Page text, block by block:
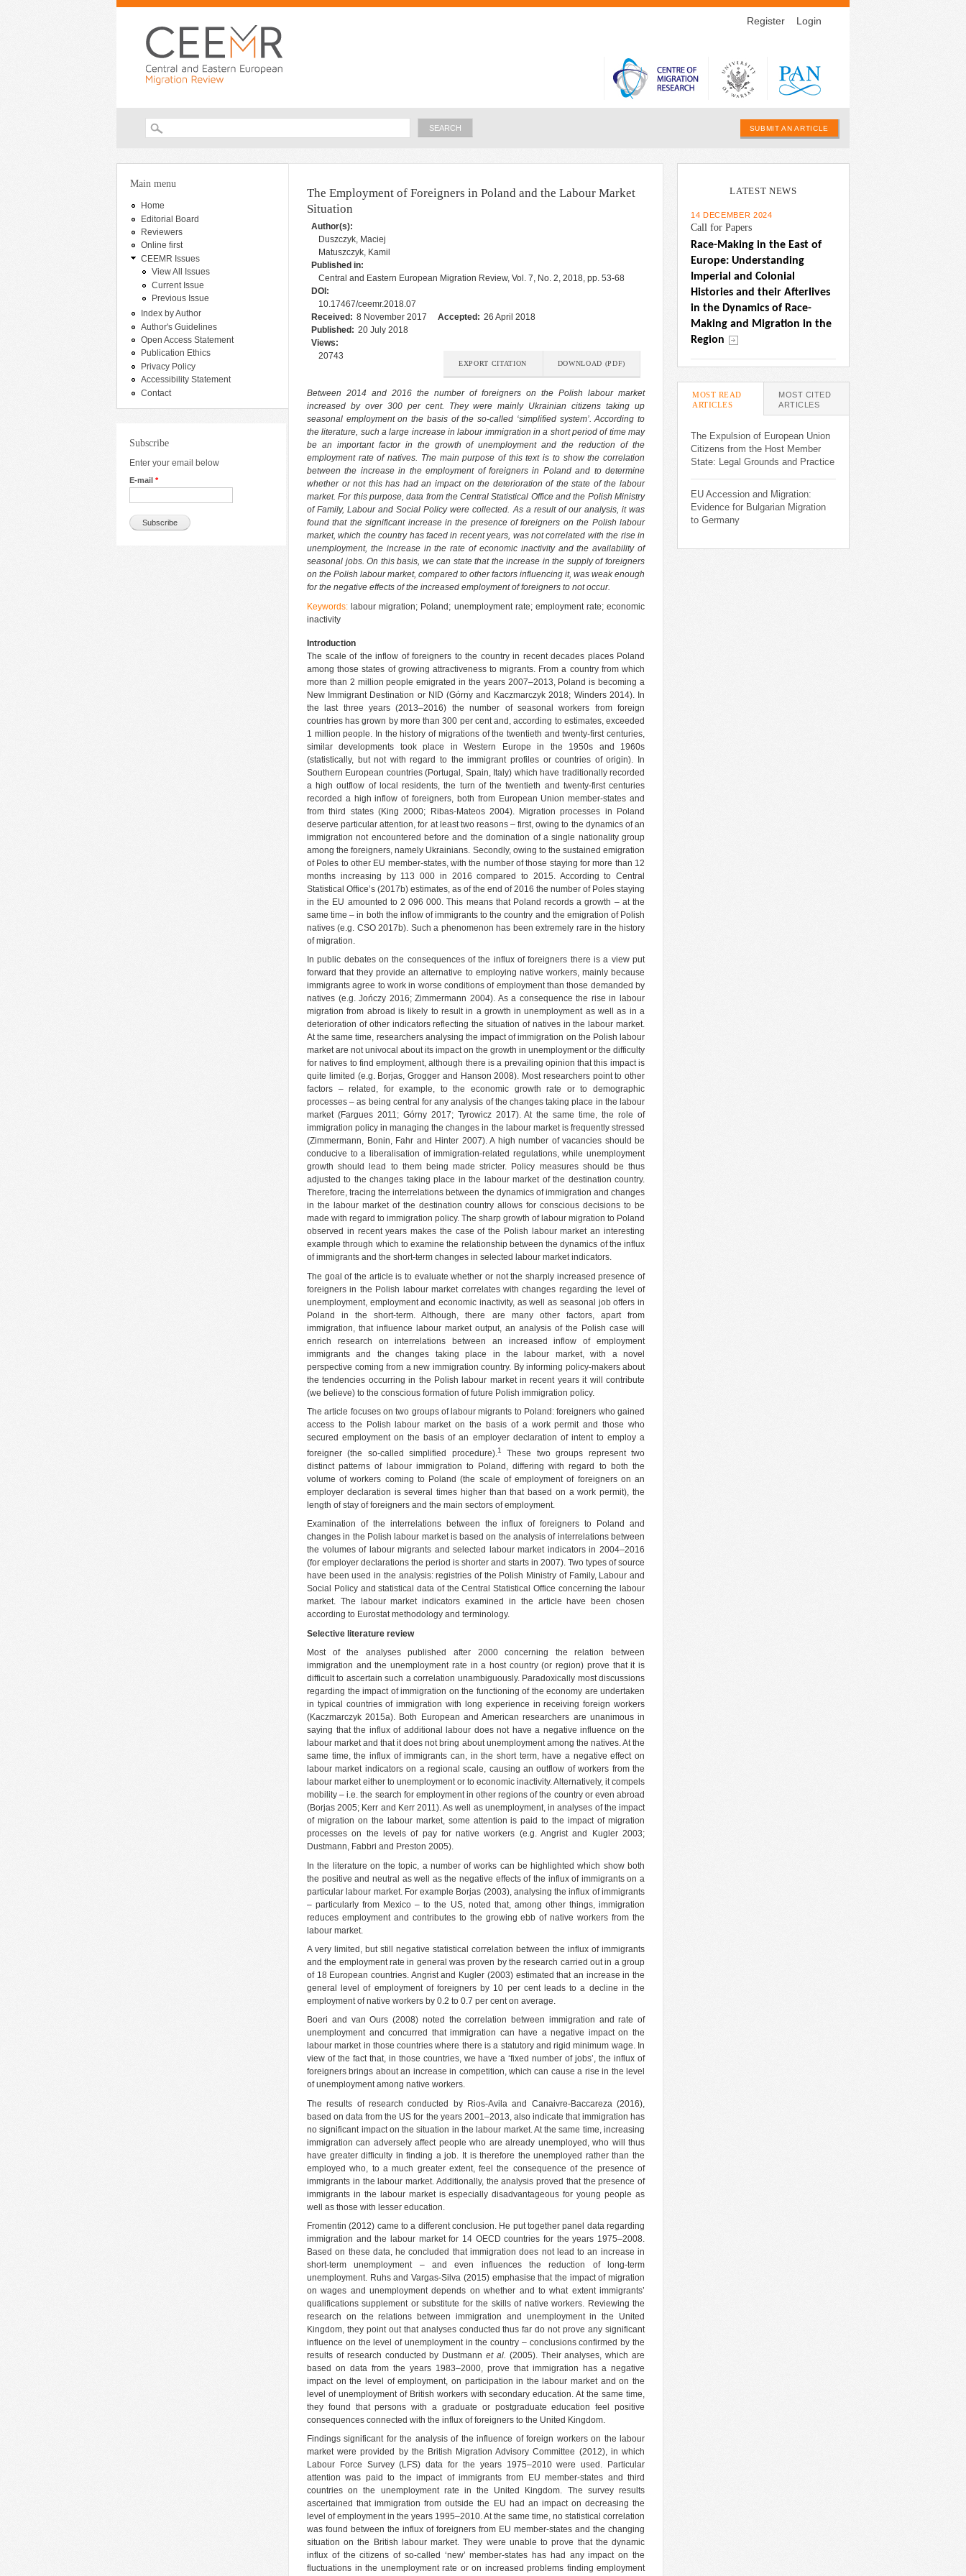
Skip to
Register Login
Search form SUBMIT AN ARTICLE
You are here
Main menu
Home
Editorial Board
Reviewers
Online first
CEEMR Issues
View All Issues
Current Issue
Previous Issue
Index by Author
Author's Guidelines
Open Access Statement
Publication Ethics
Privacy Policy
Accessibility Statement
Contact
Subscribe
Enter your email below
E-mail *
The Employment of Foreigners in Poland and the Labour Market
Situation
Author(s):
Duszczyk, Maciej
Matuszczyk, Kamil
Published in:
Central and Eastern European Migration Review, Vol. 7, No. 2, 2018, pp. 53-68
DOI:
10.17467/ceemr.2018.07
Received: 8 November 2017 Accepted: 26 April 2018
Published: 20 July 2018
DOWNLOAD (PDF)
EXPORT CITATION
Views:
20743
Between 2014 and 2016 the number of foreigners on the Polish labour market
increased by over 300 per cent. They were mainly Ukrainian citizens taking up
seasonal employment on the basis of the so-called ‘simplified system’. According to
the literature, such a large increase in labour immigration in a short period of time may
be an important factor in the growth of unemployment and the reduction of the
employment rate of natives. The main purpose of this text is to show the correlation
between the increase in the employment of foreigners in Poland and to determine
whether or not this has had an impact on the deterioration of the state of the labour
market. For this purpose, data from the Central Statistical Office and the Polish Ministry
of Family, Labour and Social Policy were collected. As a result of our analysis, it was
found that the significant increase in the presence of foreigners on the Polish labour
market, which the country has faced in recent years, was not correlated with the rise in
unemployment, the increase in the rate of economic inactivity and the availability of
seasonal jobs. On this basis, we can state that the increase in the supply of foreigners
on the Polish labour market, compared to other factors influencing it, was weak enough
for the negative effects of the increased employment of foreigners to not occur.
Keywords:labour migration; Poland; unemployment rate; employment rate; economic
inactivity
Introduction
The scale of the inflow of foreigners to the country in recent decades places Poland
among those states of growing attractiveness to migrants. From a country from which
more than 2 million people emigrated in the years 2007–2013, Poland is becoming a
New Immigrant Destination or NID (Górny and Kaczmarczyk 2018; Winders 2014). In
the last three years (2013–2016) the number of seasonal workers from foreign
countries has grown by more than 300 per cent and, according to estimates, exceeded
1 million people. In the history of migrations of the twentieth and twenty-first centuries,
similar developments took place in Western Europe in the 1950s and 1960s
(statistically, but not with regard to the immigrant profiles or countries of origin). In
Southern European countries (Portugal, Spain, Italy) which have traditionally recorded
a high outflow of local residents, the turn of the twentieth and twenty-first centuries
recorded a high inflow of foreigners, both from European Union member-states and
from third states (King 2000; Ribas-Mateos 2004). Migration processes in Poland
deserve particular attention, for at least two reasons – first, owing to the dynamics of an
immigration not encountered before and the domination of a single nationality group
among the foreigners, namely Ukrainians. Secondly, owing to the sustained emigration
of Poles to other EU member-states, with the number of those staying for more than 12
months increasing by 113 000 in 2016 compared to 2015. According to Central
Statistical Office’s (2017b) estimates, as of the end of 2016 the number of Poles staying
in the EU amounted to 2 096 000. This means that Poland records a growth – at the
same time – in both the inflow of immigrants to the country and the emigration of Polish
natives (e.g. CSO 2017b). Such a phenomenon has been extremely rare in the history
of migration.
In public debates on the consequences of the influx of foreigners there is a view put
forward that they provide an alternative to employing native workers, mainly because
immigrants agree to work in worse conditions of employment than those demanded by
natives (e.g. Jończy 2016; Zimmermann 2004). As a consequence the rise in labour
migration from abroad is likely to result in a growth in unemployment as well as in a
deterioration of other indicators reflecting the situation of natives in the labour market.
At the same time, researchers analysing the impact of immigration on the Polish labour
market are not univocal about its impact on the growth in unemployment or the difficulty
for natives to find employment, although there is a prevailing opinion that this impact is
quite limited (e.g. Borjas, Grogger and Hanson 2008). Most researchers point to other
factors – related, for example, to the economic growth rate or to demographic
processes – as being central for any analysis of the changes taking place in the labour
market (Fargues 2011; Górny 2017; Tyrowicz 2017). At the same time, the role of
immigration policy in managing the changes in the labour market is frequently stressed
(Zimmermann, Bonin, Fahr and Hinter 2007). A high number of vacancies should be
conducive to a liberalisation of immigration-related regulations, while unemployment
growth should lead to them being made stricter. Policy measures should be thus
adjusted to the changes taking place in the labour market of the destination country.
Therefore, tracing the interrelations between the dynamics of immigration and changes
in the labour market of the destination country allows for conscious decisions to be
made with regard to immigration policy. The sharp growth of labour migration to Poland
observed in recent years makes the case of the Polish labour market an interesting
example through which to examine the relationship between the dynamics of the influx
of immigrants and the short-term changes in selected labour market indicators.
The goal of the article is to evaluate whether or not the sharply increased presence of
foreigners in the Polish labour market correlates with changes regarding the level of
unemployment, employment and economic inactivity, as well as seasonal job offers in
Poland in the short-term. Although, there are many other factors, apart from
immigration, that influence labour market output, an analysis of the Polish case will
enrich research on interrelations between an increased inflow of employment
immigrants and the changes taking place in the labour market, with a novel
perspective coming from a new immigration country. By informing policy-makers about
the tendencies occurring in the Polish labour market in recent years it will contribute
(we believe) to the conscious formation of future Polish immigration policy.
The article focuses on two groups of labour migrants to Poland: foreigners who gained
access to the Polish labour market on the basis of a work permit and those who
secured employment on the basis of an employer declaration of intent to employ a
foreigner (the so-called simplified procedure).1
These two groups represent two
distinct patterns of labour immigration to Poland, differing with regard to both the
volume of workers coming to Poland (the scale of employment of foreigners on an
employer declaration is several times higher than that based on a work permit), the
length of stay of foreigners and the main sectors of employment.
Examination of the interrelations between the influx of foreigners to Poland and
changes in the Polish labour market is based on the analysis of interrelations between
the volumes of labour migrants and selected labour market indicators in 2004–2016
(for employer declarations the period is shorter and starts in 2007). Two types of source
have been used in the analysis: registries of the Polish Ministry of Family, Labour and
Social Policy and statistical data of the Central Statistical Office concerning the labour
market. The labour market indicators examined in the article have been chosen
according to Eurostat methodology and terminology.
Selective literature review
Most of the analyses published after 2000 concerning the relation between
immigration and the unemployment rate in a host country (or region) prove that it is
difficult to ascertain such a correlation unambiguously. Paradoxically most discussions
regarding the impact of immigration on the functioning of the economy are undertaken
in typical countries of immigration with long experience in receiving foreign workers
(Kaczmarczyk 2015a). Both European and American researchers are unanimous in
saying that the influx of additional labour does not have a negative influence on the
labour market and that it does not bring about unemployment among the natives. At the
same time, the influx of immigrants can, in the short term, have a negative effect on
labour market indicators on a regional scale, causing an outflow of workers from the
labour market either to unemployment or to economic inactivity. Alternatively, it compels
mobility – i.e. the search for employment in other regions of the country or even abroad
(Borjas 2005; Kerr and Kerr 2011). As well as unemployment, in analyses of the impact
of migration on the labour market, some attention is paid to the impact of migration
processes on the levels of pay for native workers (e.g. Angrist and Kugler 2003;
Dustmann, Fabbri and Preston 2005).
In the literature on the topic, a number of works can be highlighted which show both
the positive and neutral as well as the negative effects of the influx of immigrants on a
particular labour market. For example Borjas (2003), analysing the influx of immigrants
– particularly from Mexico – to the US, noted that, among other things, immigration
reduces employment and contributes to the growing ebb of native workers from the
labour market.
A very limited, but still negative statistical correlation between the influx of immigrants
and the employment rate in general was proven by the research carried out in a group
of 18 European countries. Angrist and Kugler (2003) estimated that an increase in the
general level of employment of foreigners by 10 per cent leads to a decline in the
employment of native workers by 0.2 to 0.7 per cent on average.
Boeri and van Ours (2008) noted the correlation between immigration and rate of
unemployment and concurred that immigration can have a negative impact on the
labour market in those countries where there is a statutory and rigid minimum wage. In
view of the fact that, in those countries, we have a ‘fixed number of jobs’, the influx of
foreigners brings about an increase in competition, which can cause a rise in the level
of unemployment among native workers.
The results of research conducted by Rios-Avila and Canaivre-Baccareza (2016),
based on data from the US for the years 2001–2013, also indicate that immigration has
no significant impact on the situation in the labour market. At the same time, increasing
immigration can adversely affect people who are already unemployed, who will thus
have greater difficulty in finding a job. It is therefore the unemployed rather than the
employed who, to a much greater extent, feel the consequence of the presence of
immigrants in the labour market. Additionally, the analysis proved that the presence of
immigrants in the labour market is especially disadvantageous for young people as
well as those with lesser education.
Fromentin (2012) came to a different conclusion. He put together panel data regarding
immigration and the labour market for 14 OECD countries for the years 1975–2008.
Based on these data, he concluded that immigration does not lead to an increase in
short-term unemployment – and even influences the reduction of long-term
unemployment. Ruhs and Vargas-Silva (2015) emphasise that the impact of migration
on wages and unemployment depends on whether and to what extent immigrants’
qualifications supplement or substitute for the skills of native workers. Reviewing the
research on the relations between immigration and unemployment in the United
Kingdom, they point out that analyses conducted thus far do not prove any significant
influence on the level of unemployment in the country – conclusions confirmed by the
results of research conducted by Dustmann et al. (2005). Their analyses, which are
based on data from the years 1983–2000, prove that immigration has a negative
impact on the level of employment, on participation in the labour market and on the
level of unemployment of British workers with secondary education. At the same time,
they found that persons with a graduate or postgraduate education feel positive
consequences connected with the influx of foreigners to the United Kingdom.
Findings significant for the analysis of the influence of foreign workers on the labour
market were provided by the British Migration Advisory Committee (2012), in which
Labour Force Survey (LFS) data for the years 1975–2010 were used. Particular
attention was paid to the impact of immigrants from EU member-states and third
countries on the unemployment rate in the United Kingdom. The survey results
ascertained that immigration from outside the EU had an impact on decreasing the
level of employment in the years 1995–2010. At the same time, no statistical correlation
was found between the influx of foreigners from EU member-states and the changing
situation on the British labour market. They were unable to prove that the dynamic
influx of the citizens of so-called ‘new’ member-states has had any impact on the
fluctuations in the unemployment rate or on increased problems finding employment
LATEST NEWS
14 DECEMBER 2024
Call for Papers
Race-Making in the East of
Europe: Understanding
Imperial and Colonial
Histories and their Afterlives
in the Dynamics of Race-
Making and Migration in the
Region
MOST READ
ARTICLES (ACTIVE TAB)
MOST CITED
ARTICLES
The Expulsion of European Union
Citizens from the Host Member
State: Legal Grounds and Practice
EU Accession and Migration:
Evidence for Bulgarian Migration
to Germany